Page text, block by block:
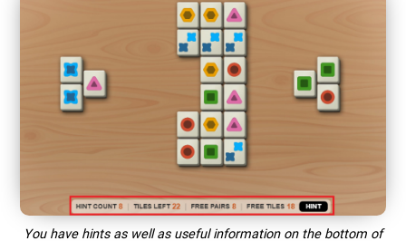
You have hints as well as useful information on the bottom of